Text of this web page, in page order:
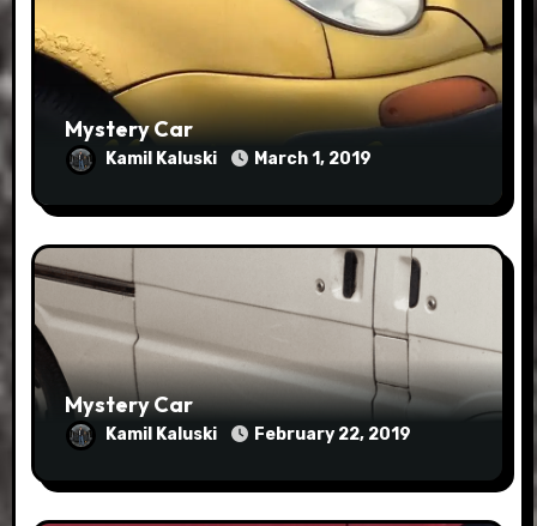
Mystery Car
Kamil Kaluski March 1, 2019
Mystery Car
Kamil Kaluski February 22, 2019